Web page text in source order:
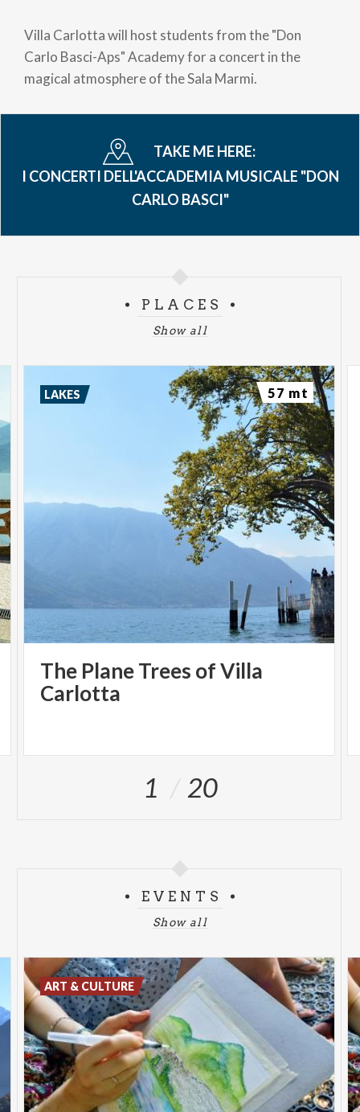
Villa Carlotta will host students from the "Don
Carlo Basci-Aps" Academy for a concert in the
magical atmosphere of the Sala Marmi.
TAKE ME HERE:
I CONCERTI DELL'ACCADEMIA MUSICALE "DON
CARLO BASCI"
PLACES
Show all
The Plane Trees of Villa
Carlotta
LAKES 57 mt
1 20
EVENTS
Show all
ART & CULTURE